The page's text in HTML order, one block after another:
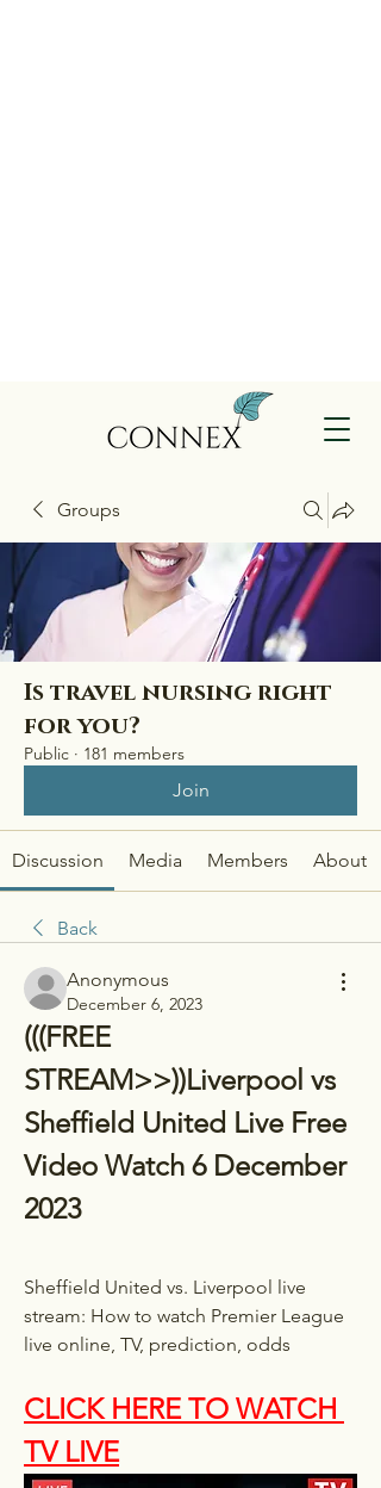
Groups
Is travel nursing right
for you?
Public · 181 members
Join
Discussion Media Members About
Back
Anonymous
December 6, 2023
(((FREE
STREAM>>))Liverpool vs
Sheffield United Live Free
Video Watch 6 December
2023
Sheffield United vs. Liverpool live
stream: How to watch Premier League
live online, TV, prediction, odds
CLICK HERE TO WATCH
TV LIVE